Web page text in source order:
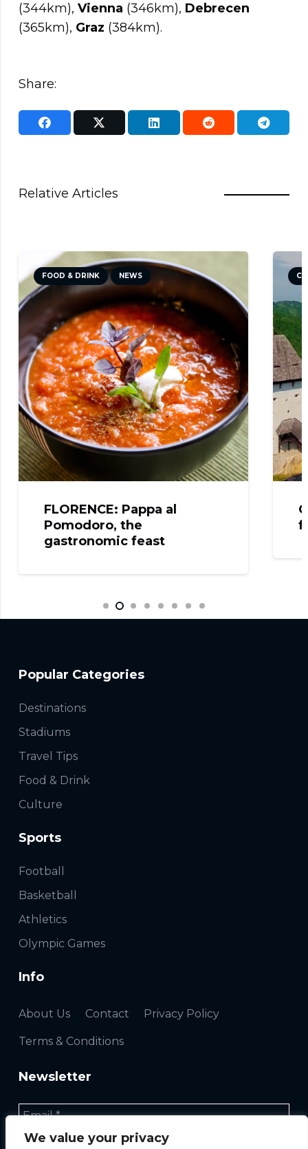
We value your privacy
(344km), Vienna (346km), Debrecen
(365km), Graz (384km).
Share:
Relative Articles
FOOD & DRINK NEWS
FLORENCE: Pappa al
Pomodoro, the
gastronomic feast
Popular Categories
Destinations
Stadiums
Travel Tips
Food & Drink
Culture
Sports
Football
Basketball
Athletics
Olympic Games
Info
About Us Contact Privacy Policy
Terms & Conditions
Newsletter